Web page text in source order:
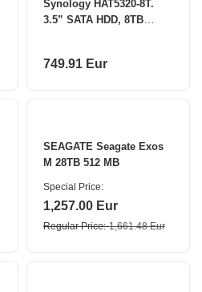
Synology HAT5320-8T.
3.5” SATA HDD, 8TB
749.91 Eur
SEAGATE Seagate Exos
M 28TB 512 MB
Special Price
1,257.00 Eur
Regular Price 1,661.48 Eur